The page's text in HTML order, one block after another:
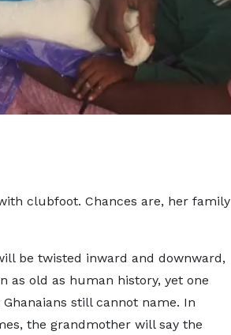
clubfoot. Chances are, her family
be twisted inward and downward,
as old as human history, yet one
still cannot name. In
the grandmother will say the